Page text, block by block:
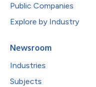
Public Companies
Explore by Industry
Newsroom
Industries
Subjects